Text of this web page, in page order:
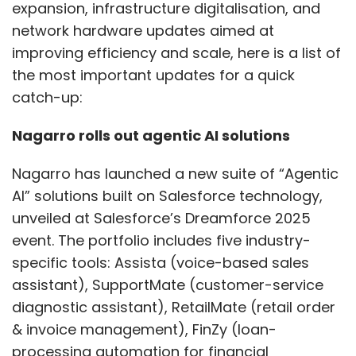
Testing must evolve too. Real-world attackers
don’t wait for quarterly audits, and neither
should your security teams. Simulating
attacks continuously, chaining vulnerabilities,
and testing for broken access controls, logic
standard practice. Static snapshots don’t
catch APIs that behave differently at runtime.
Is the API idle? Or is it suddenly leaking
sensitive data at odd hours? Real-time
awareness is crucial.
What Actually Works:
Lessons from the Field
unveiled at Salesforce’s Dreamforce 2025
event. The portfolio includes five industry-
specific tools: Assista (voice-based sales
assistant), SupportMate (customer-service
diagnostic assistant), RetailMate (retail order
& invoice management), FinZy (loan-
institutions) and FreightAssist (logistics
insights and case-support).
The company said the new solutions aim to
transition organisations from automation to
autonomy by leveraging AI agents within the
Salesforce ecosystem, boosting productivity
and customer experience.